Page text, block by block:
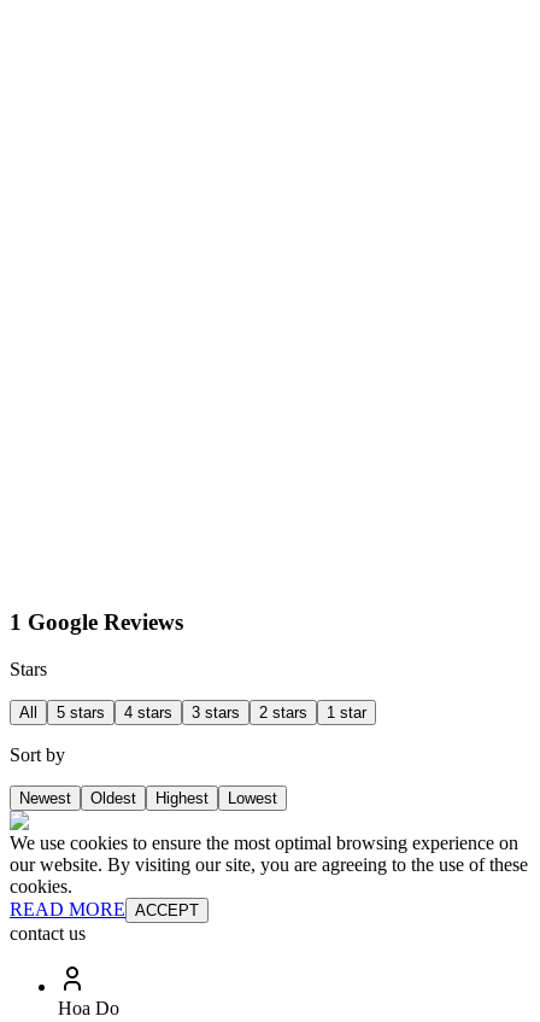
1 Google Reviews
Stars
All 5 stars 4 stars 3 stars 2 stars 1 star
Sort by
Newest Oldest Highest Lowest
We use cookies to ensure the most optimal browsing experience on
our website. By visiting our site, you are agreeing to the use of these
cookies.
READ MORE ACCEPT
contact us
Hoa Do